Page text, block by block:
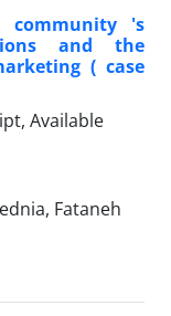
community 's
and the
( case
Available
Fataneh